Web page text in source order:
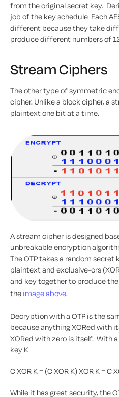
from the original secret key.
job of the key schedule Each
different because they take
produce different numbers of
Stream Ciphers
The other type of symmetric
cipher. Unlike a block cipher, a
plaintext one bit at a time.
A stream cipher is designed
unbreakable encryption
The OTP takes a random secret
plaintext and exclusive-ors
and key together to produce
the image above.
Decryption with a OTP is the
because anything XORed with
XORed with zero is itself. With
key K
C XOR K = (C XOR K) XOR K = C
While it has great security, the